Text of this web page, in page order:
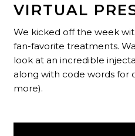
VIRTUAL
We kicked off the week
fan-favorite treatments.
look at an incredible
along with code words for
more).